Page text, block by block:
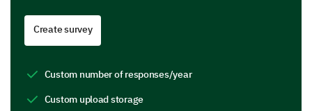
Create survey
Custom number of responses/year
Custom upload storage